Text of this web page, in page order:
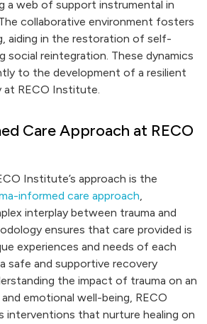
a web of support instrumental in
collaborative environment fosters
aiding in the restoration of self-
social reintegration. These dynamics
to the development of a resilient
at RECO Institute.
Care Approach at RECO
Institute’s approach is the
informed care approach,
interplay between trauma and
ensures that care provided is
experiences and needs of each
safe and supportive recovery
the impact of trauma on an
and emotional well-being, RECO
interventions that nurture healing on